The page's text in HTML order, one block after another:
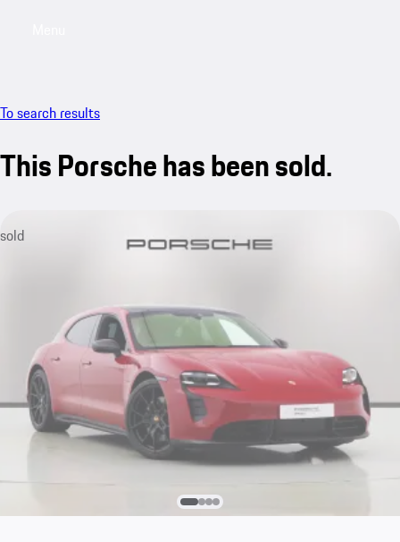
To search results
This Porsche has been sold.
sold